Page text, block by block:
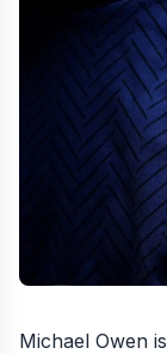
Michael Owen